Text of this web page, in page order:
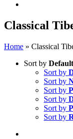
Classical
Home » Classical
Sort by
Sort by
Sort by
Sort by
Sort by
Sort by
Sort by